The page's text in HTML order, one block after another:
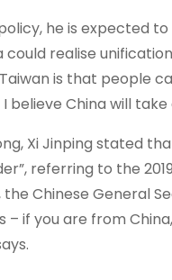
he is expected
realise
Taiwan is that people
believe China will
Xi Jinping stated
referring to the
Chinese General
– if you are from